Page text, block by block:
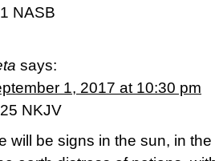
‭NASB‬‬
says:
1, 2017 at 10:30 pm
NKJV
will be signs in the sun, in